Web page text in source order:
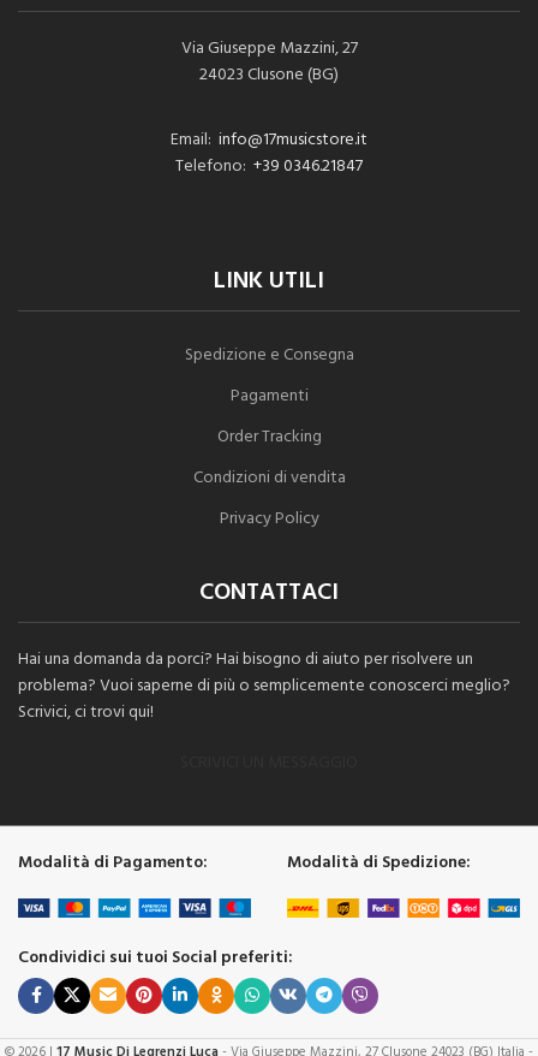
Via Giuseppe Mazzini, 27
24023 Clusone (BG)
Email: info@17musicstore.it
Telefono: +39 0346.21847
LINK UTILI
Spedizione e Consegna
Pagamenti
Order Tracking
Condizioni di vendita
Privacy Policy
CONTATTACI
Hai una domanda da porci? Hai bisogno di aiuto per risolvere un
problema? Vuoi saperne di più o semplicemente conoscerci meglio?
Scrivici, ci trovi qui!
Modalità di Pagamento: Modalità di Spedizione:
Condividici sui tuoi Social preferiti: